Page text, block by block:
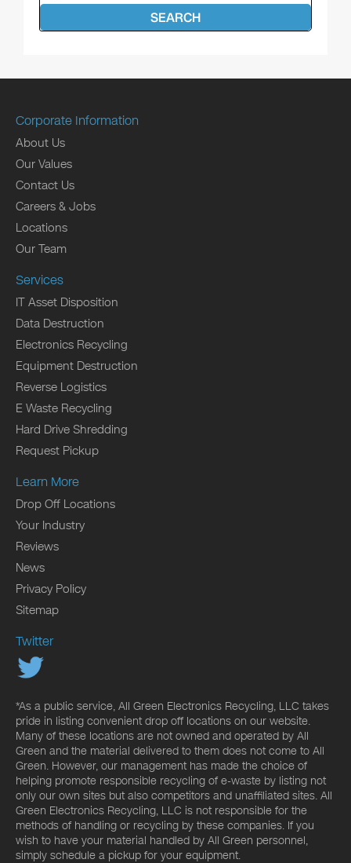
SEARCH
Corporate Information
About Us
Our Values
Contact Us
Careers & Jobs
Locations
Our Team
Services
IT Asset Disposition
Data Destruction
Electronics Recycling
Equipment Destruction
Reverse Logistics
E Waste Recycling
Hard Drive Shredding
Request Pickup
Learn More
Drop Off Locations
Your Industry
Reviews
News
Privacy Policy
Sitemap
Twitter
*As a public service, All Green Electronics Recycling, LLC takes
pride in listing convenient drop off locations on our website.
Many of these locations are not owned and operated by All
Green and the material delivered to them does not come to All
Green. However, our management has made the choice of
helping promote responsible recycling of e-waste by listing not
only our own sites but also competitors and unaffiliated sites. All
Green Electronics Recycling, LLC is not responsible for the
methods of handling or recycling by these companies. If you
wish to have your material handled by All Green personnel,
simply schedule a pickup for your equipment.